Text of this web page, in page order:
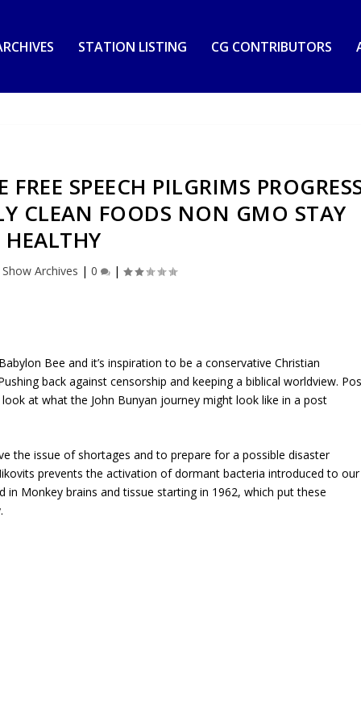
STATION LISTING CG CONTRIBUTORS
FREE SPEECH PILGRIMS
CLEAN FOODS NON GMO STAY
HEALTHY
Show Archives | 0 |
Bee and it’s inspiration to be a conservative Christian
back against censorship and keeping a biblical worldview.
at what the John Bunyan journey might look like in a post
the issue of shortages and to prepare for a possible disaster
prevents the activation of dormant bacteria introduced to our
in Monkey brains and tissue starting in 1962, which put these